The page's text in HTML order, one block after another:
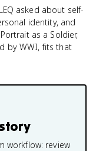
asked about self-
identity, and
as a Soldier,
by WWI, fits that
workflow: review